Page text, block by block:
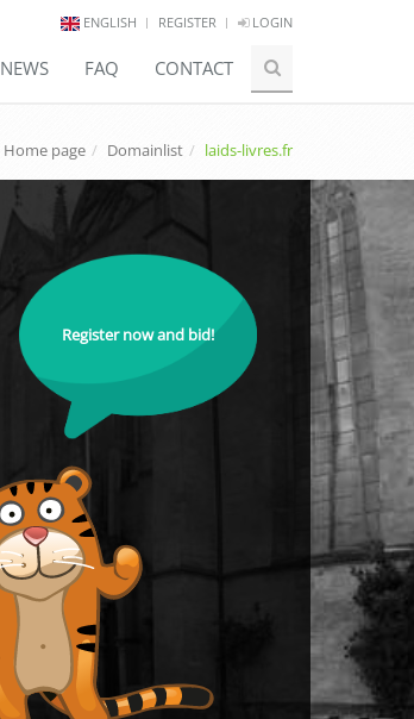
ENGLISH REGISTER LOGIN
NEWS FAQ CONTACT
Home page Domainlist laids-livres.fr
Register now and bid!